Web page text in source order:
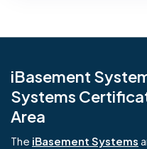
iBasement
Systems
Area
The iBasement Systems